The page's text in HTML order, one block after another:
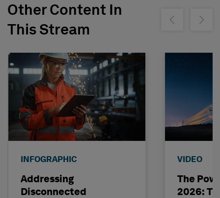
Other Content In
This Stream
Show previousShow
INFOGRAPHIC
Addressing
Disconnected
VIDEO
The
2026: